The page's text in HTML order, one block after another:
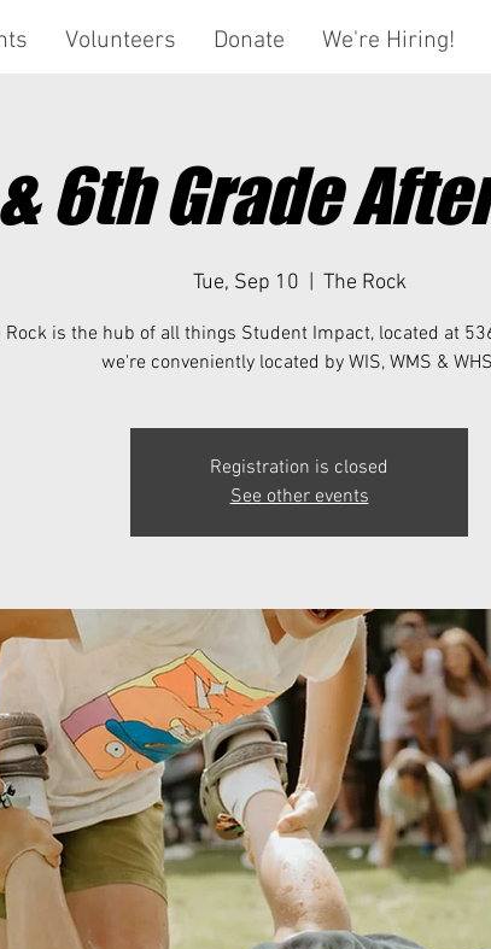
Volunteers Donate We're Hiring!
6th Grade
Tue, Sep 10 The Rock
Rock is the hub of all things Student Impact, located at
we're conveniently located by WIS, WMS &
Registration is closed
See other events